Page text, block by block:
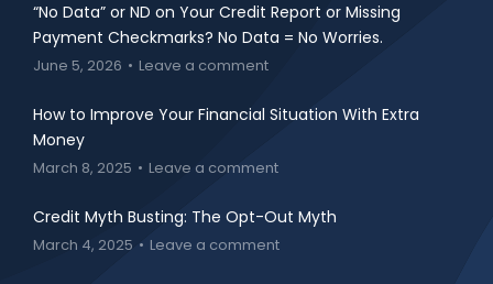
“No Data” or ND on Your Credit Report or Missing
Payment Checkmarks? No Data = No Worries.
June 5, 2026 Leave a comment
How to Improve Your Financial Situation With Extra
Money
March 8, 2025 Leave a comment
Credit Myth Busting: The Opt-Out Myth
March 4, 2025 Leave a comment